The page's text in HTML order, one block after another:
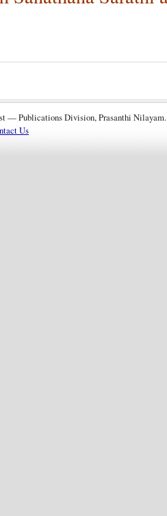
— Publications Division, Prasanthi Nilayam.
Us